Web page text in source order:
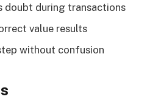
doubt during transactions
value results
without confusion